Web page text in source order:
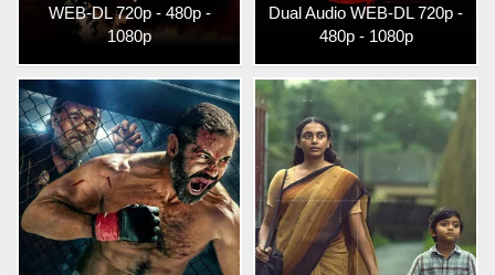
WEB-DL 720p - 480p -
1080p
Dual Audio WEB-DL 720p -
480p - 1080p